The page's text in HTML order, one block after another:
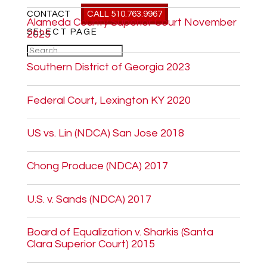
CONTACT
CALL 510.763.9967
SELECT PAGE
Alameda County Superior Court November
2025
Southern District of Georgia 2023
Federal Court, Lexington KY 2020
US vs. Lin (NDCA) San Jose 2018
Chong Produce (NDCA) 2017
U.S. v. Sands (NDCA) 2017
Board of Equalization v. Sharkis (Santa
Clara Superior Court) 2015